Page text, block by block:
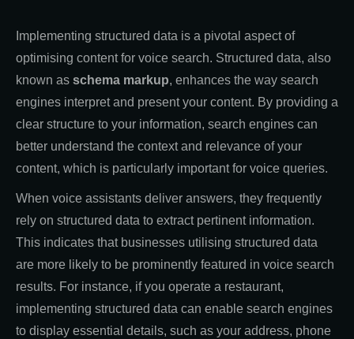
Implementing structured data is a pivotal aspect of
optimising content for voice search. Structured data, also
known as schema markup, enhances the way search
engines interpret and present your content. By providing a
clear structure to your information, search engines can
better understand the context and relevance of your
content, which is particularly important for voice queries.
When voice assistants deliver answers, they frequently
rely on structured data to extract pertinent information.
This indicates that businesses utilising structured data
are more likely to be prominently featured in voice search
results. For instance, if you operate a restaurant,
implementing structured data can enable search engines
to display essential details, such as your address, phone